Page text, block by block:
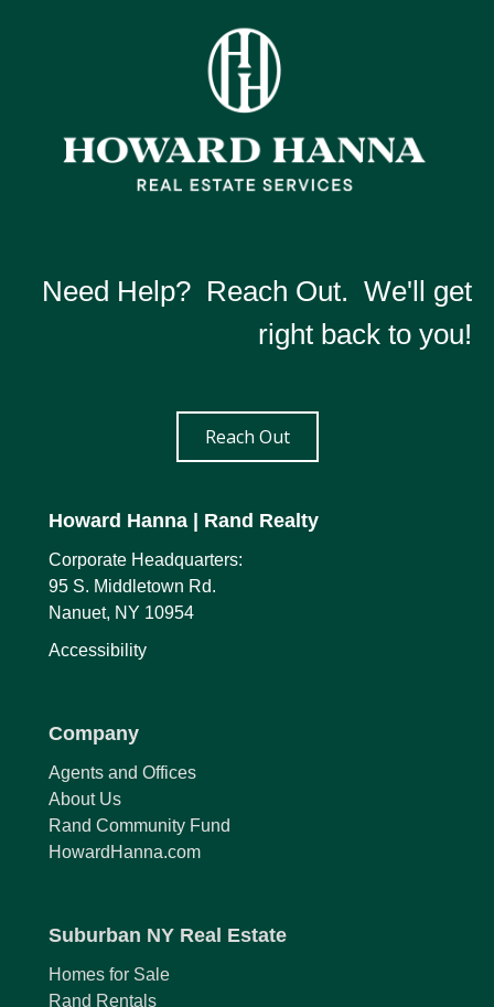
Need Help? Reach Out. We'll get
right back to you!
Reach Out
Howard Hanna | Rand Realty
Corporate Headquarters:
95 S. Middletown Rd.
Nanuet, NY 10954
Accessibility
Company
Agents and Offices
About Us
Rand Community Fund
HowardHanna.com
Suburban NY Real Estate
Homes for Sale
Rand Rentals